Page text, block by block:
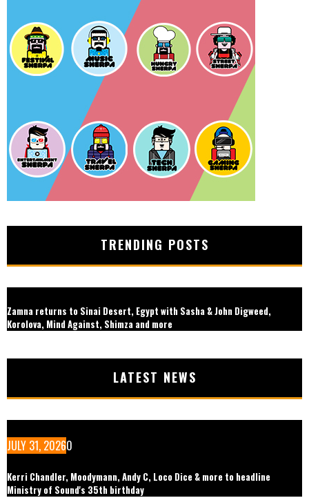
TRENDING POSTS
Zamna returns to Sinai Desert, Egypt with Sasha & John Digweed,
Korolova, Mind Against, Shimza and more
LATEST NEWS
JULY 31, 20260
Kerri Chandler, Moodymann, Andy C, Loco Dice & more to headline
Ministry of Sound's 35th birthday